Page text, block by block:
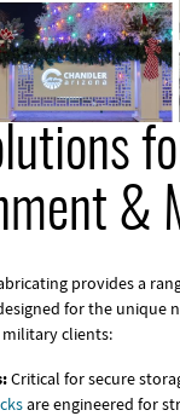
&
provides a
for the unique
clients:
Critical for secure
are engineered for